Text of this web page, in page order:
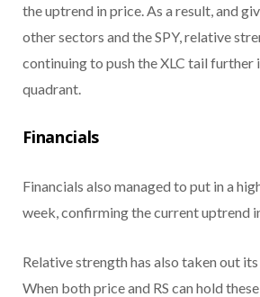
the uptrend in price. As a result, and
other sectors and the SPY, relative
continuing to push the XLC tail further
quadrant.
Financials
Financials also managed to put in a
week, confirming the current uptrend
Relative strength has also taken out
When both price and RS can hold